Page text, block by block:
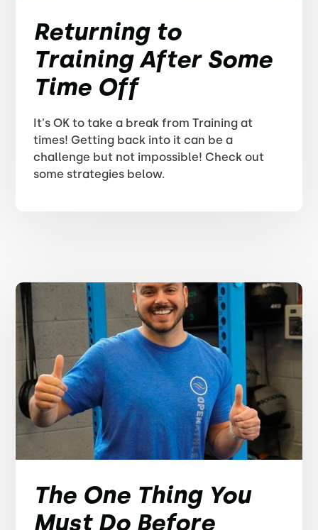
Returning to
Training After Some
Time Off
It's OK to take a break from Training at
times! Getting back into it can be a
challenge but not impossible! Check out
some strategies below.
The One Thing You
Must Do Before